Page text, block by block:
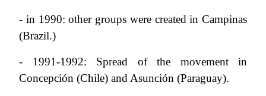
- in 1990: other groups were created in Campinas
(Brazil.)
- 1991-1992: Spread of the movement in
Concepción (Chile) and Asunción (Paraguay).